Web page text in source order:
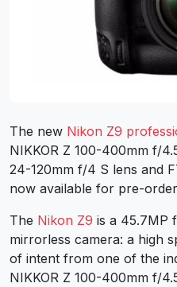
The new Nikon Z9
NIKKOR Z 100-400mm f/
24-120mm f/4 S lens and
now available for pre-
The Nikon Z9 is a 45.7MP
mirrorless camera: a high
of intent from one of the
NIKKOR Z 100-400mm f/